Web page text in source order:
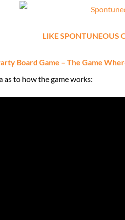
LIKE SPONTUNEOUS
Board Game – The Game
to how the game works: